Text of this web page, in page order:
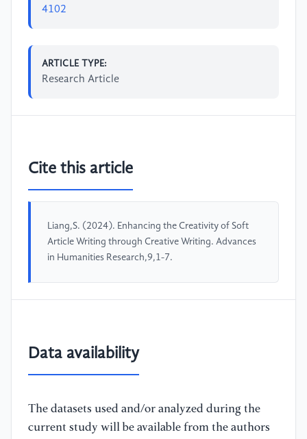
4102
ARTICLE TYPE:
Research Article
Cite this article
Liang,S. (2024). Enhancing the Creativity of Soft
Article Writing through Creative Writing. Advances
in Humanities Research,9,1-7.
Data availability
The datasets used and/or analyzed during the
current study will be available from the authors